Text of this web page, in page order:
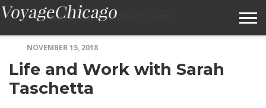
SUBMIT A STORY IDEA
NOVEMBER 15, 2018
Life and Work with Sarah
Taschetta